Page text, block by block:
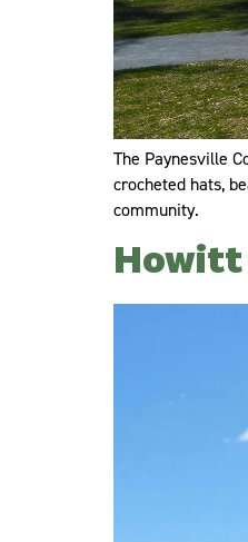
The Paynesville
crocheted hats,
community.